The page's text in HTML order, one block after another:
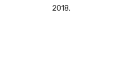
2018.